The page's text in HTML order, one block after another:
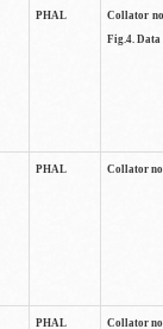
PHAL
Collator
Fig.4. Data
PHAL Collator
PHAL Collator